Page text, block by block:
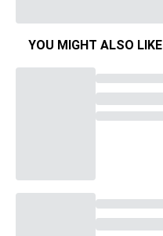
YOU MIGHT ALSO LIKE